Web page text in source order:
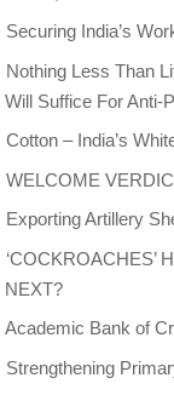
Securing India’s
Nothing Less Than
Will Suffice For Anti-
Cotton – India’s
WELCOME
Exporting Artillery
‘COCKROACHES’
NEXT?
Academic Bank of
Strengthening